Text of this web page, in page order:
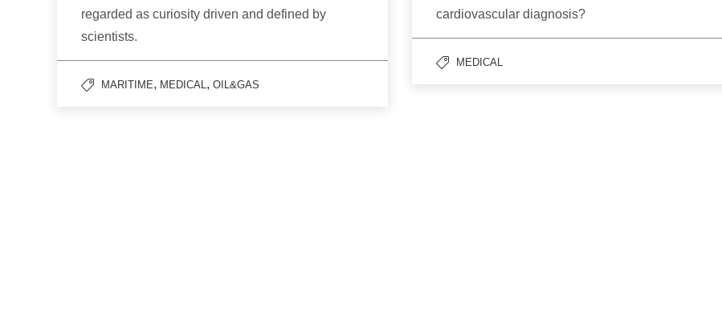
regarded as curiosity driven and defined by
scientists.
MARITIME, MEDICAL, OIL&GAS
cardiovascular diagnosis?
MEDICAL